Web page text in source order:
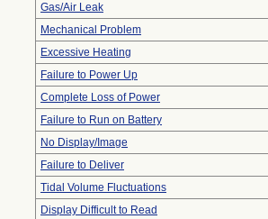
Gas/Air Leak
Mechanical Problem
Excessive Heating
Failure to Power Up
Complete Loss of Power
Failure to Run on Battery
No Display/Image
Failure to Deliver
Tidal Volume Fluctuations
Display Difficult to Read